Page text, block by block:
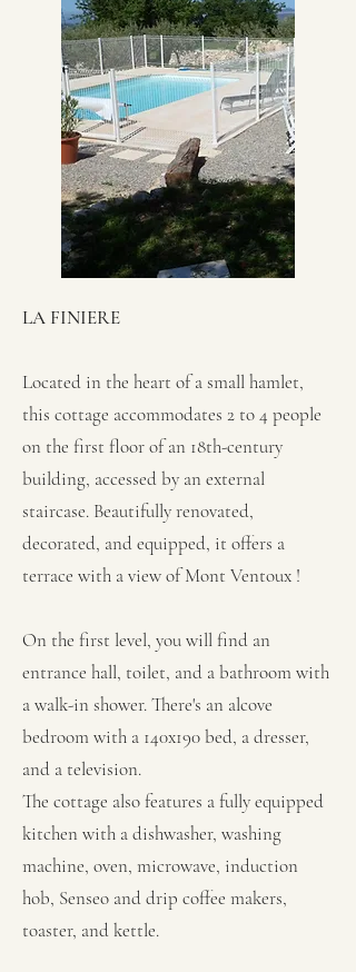
LA FINIERE
Located in the heart of a small hamlet,
this cottage accommodates 2 to 4 people
on the first floor of an 18th-century
building, accessed by an external
staircase. Beautifully renovated,
decorated, and equipped, it offers a
terrace with a view of Mont Ventoux !
On the first level, you will find an
entrance hall, toilet, and a bathroom with
a walk-in shower. There's an alcove
bedroom with a 140x190 bed, a dresser,
and a television.
The cottage also features a fully equipped
kitchen with a dishwasher, washing
machine, oven, microwave, induction
hob, Senseo and drip coffee makers,
toaster, and kettle.